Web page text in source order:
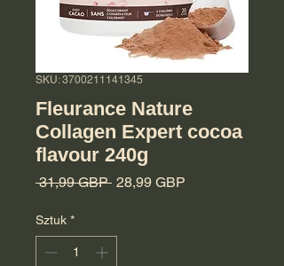
SKU: 3700211141345
Fleurance Nature
Collagen Expert cocoa
flavour 240g
31,99 GBP Regularna cena
28,99 GBP
Sztuk *